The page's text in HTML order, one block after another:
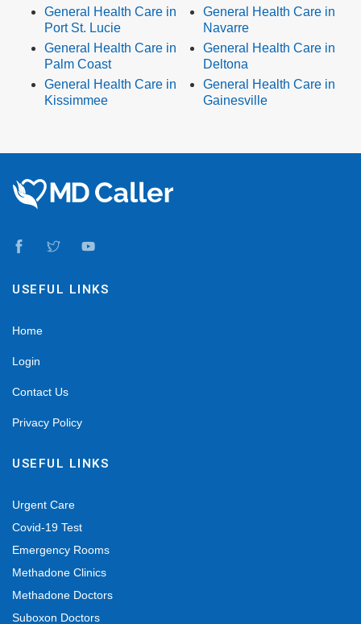
General Health Care in
Port St. Lucie
General Health Care in
Palm Coast
General Health Care in
Kissimmee
General Health Care in
Navarre
General Health Care in
Deltona
General Health Care in
Gainesville
USEFUL LINKS
Home
Login
Contact Us
Privacy Policy
USEFUL LINKS
Urgent Care
Covid-19 Test
Emergency Rooms
Methadone Clinics
Methadone Doctors
Suboxon Doctors